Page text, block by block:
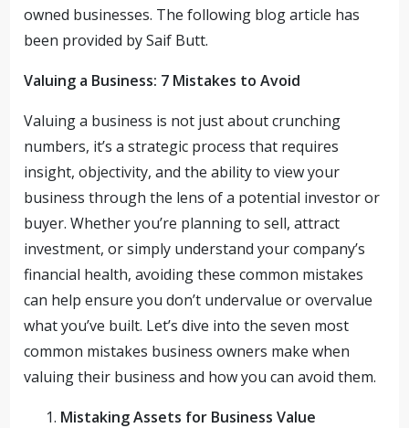
owned businesses. The following blog article has
been provided by Saif Butt.
Valuing a Business: 7 Mistakes to Avoid
Valuing a business is not just about crunching
numbers, it’s a strategic process that requires
insight, objectivity, and the ability to view your
business through the lens of a potential investor or
buyer. Whether you’re planning to sell, attract
investment, or simply understand your company’s
financial health, avoiding these common mistakes
can help ensure you don’t undervalue or overvalue
what you’ve built. Let’s dive into the seven most
common mistakes business owners make when
valuing their business and how you can avoid them.
Mistaking Assets for Business Value